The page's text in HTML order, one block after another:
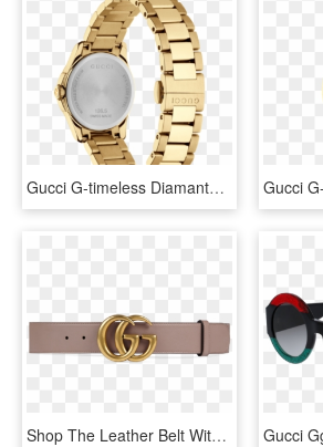
Gucci G-timeless Diamante Pattern Dial Pvd Gold Plated - Gucci G Timeless Gold Womens, HD Png Download
Shop The Leather Belt With Double G Buckle By Gucci - Gucci Belt Women Pink, HD Png Download